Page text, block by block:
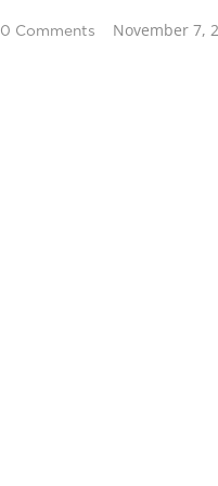
0 Comments November 7,